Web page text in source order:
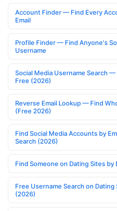
Account Finder — Find Every
Email
Profile Finder — Find Anyone's
Username
Social Media Username Search
Free (2026)
Reverse Email Lookup — Find
(Free 2026)
Find Social Media Accounts by
Search (2026)
Find Someone on Dating Sites by
Free Username Search on
(2026)